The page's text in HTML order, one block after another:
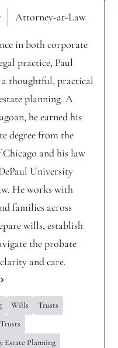
Attorney-at-Law
in both corporate
practice, Paul
a thoughtful, practical
planning. A
he earned his
degree from the
and his law
University
He works with
families across
wills, establish
the probate
and care.
Wills
Trusts
Estate Planning